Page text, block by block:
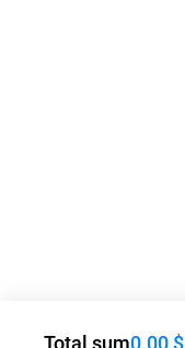
Total sum0.00 $